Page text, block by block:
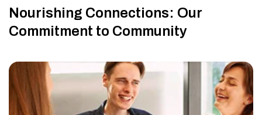
Nourishing Connections: Our
Commitment to Community